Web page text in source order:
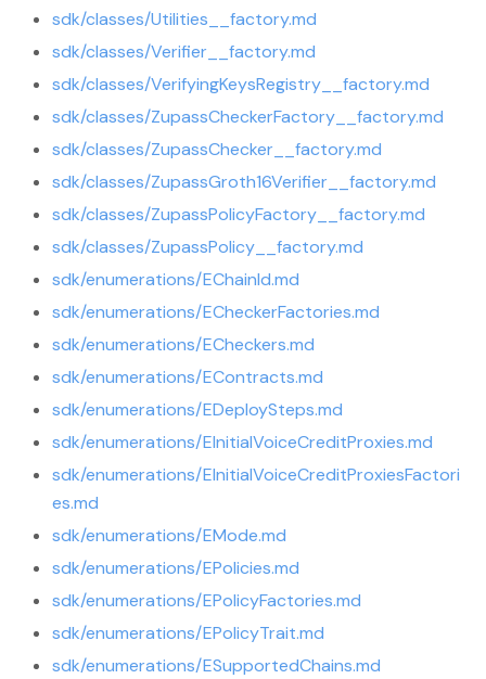
sdk/classes/Utilities__factory.md
sdk/classes/Verifier__factory.md
sdk/classes/VerifyingKeysRegistry__factory.md
sdk/classes/ZupassCheckerFactory__factory.md
sdk/classes/ZupassChecker__factory.md
sdk/classes/ZupassGroth16Verifier__factory.md
sdk/classes/ZupassPolicyFactory__factory.md
sdk/classes/ZupassPolicy__factory.md
sdk/enumerations/EChainId.md
sdk/enumerations/ECheckerFactories.md
sdk/enumerations/ECheckers.md
sdk/enumerations/EContracts.md
sdk/enumerations/EDeploySteps.md
sdk/enumerations/EInitialVoiceCreditProxies.md
sdk/enumerations/EInitialVoiceCreditProxiesFactori
es.md
sdk/enumerations/EMode.md
sdk/enumerations/EPolicies.md
sdk/enumerations/EPolicyFactories.md
sdk/enumerations/EPolicyTrait.md
sdk/enumerations/ESupportedChains.md